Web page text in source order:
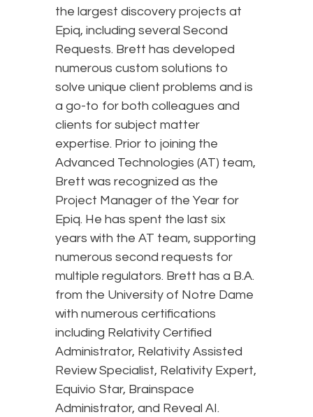
the largest discovery projects at
Epiq, including several Second
Requests. Brett has developed
numerous custom solutions to
solve unique client problems and is
a go-to for both colleagues and
clients for subject matter
expertise. Prior to joining the
Advanced Technologies (AT) team,
Brett was recognized as the
Project Manager of the Year for
Epiq. He has spent the last six
years with the AT team, supporting
numerous second requests for
multiple regulators. Brett has a B.A.
from the University of Notre Dame
with numerous certifications
including Relativity Certified
Administrator, Relativity Assisted
Review Specialist, Relativity Expert,
Equivio Star, Brainspace
Administrator, and Reveal AI.